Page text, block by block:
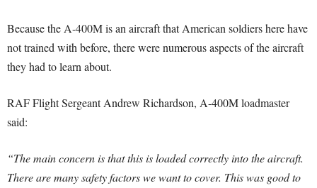
Because the A-400M is an aircraft that American soldiers here have
not trained with before, there were numerous aspects of the aircraft
they had to learn about.
RAF Flight Sergeant Andrew Richardson, A-400M loadmaster
said:
“The main concern is that this is loaded correctly into the aircraft.
There are many safety factors we want to cover. This was good to